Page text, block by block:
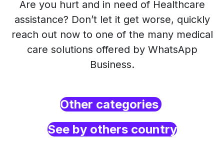
Are you hurt and in need of Healthcare
assistance? Don’t let it get worse, quickly
reach out now to one of the many medical
care solutions offered by WhatsApp
Business.
Other categories
See by others country